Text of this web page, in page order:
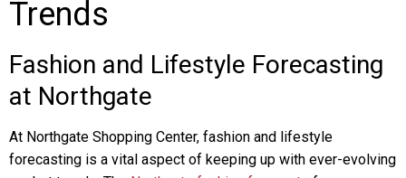
Trends
Fashion and Lifestyle Forecasting
at Northgate
At Northgate Shopping Center, fashion and lifestyle
forecasting is a vital aspect of keeping up with ever-evolving